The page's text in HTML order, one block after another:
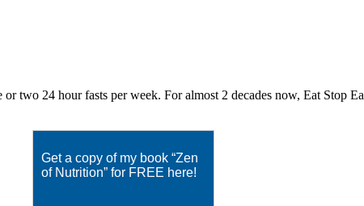
two 24 hour fasts per week. For almost 2 decades now, Eat Stop
Get a copy of my book “Zen
of Nutrition” for FREE here!